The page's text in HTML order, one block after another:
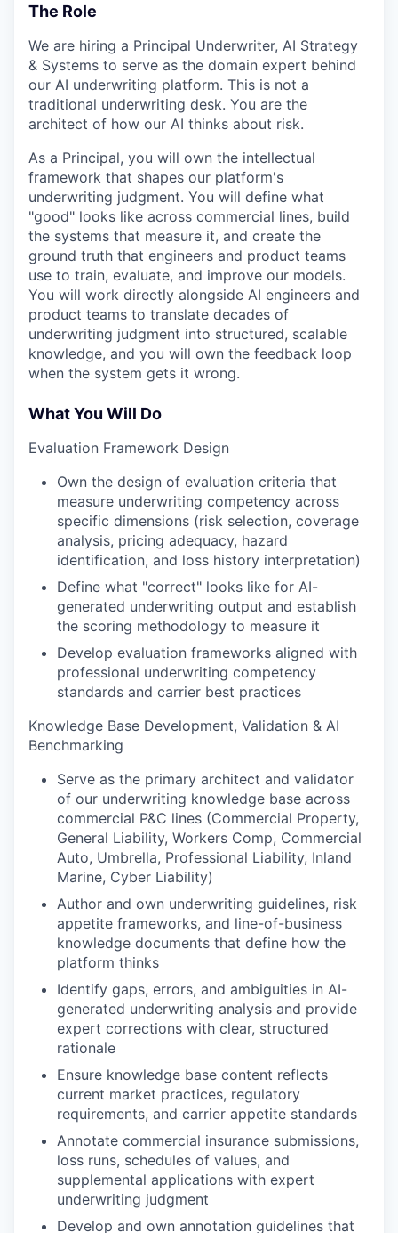
The Role
We are hiring a Principal Underwriter, AI Strategy
& Systems to serve as the domain expert behind
our AI underwriting platform. This is not a
traditional underwriting desk. You are the
architect of how our AI thinks about risk.
As a Principal, you will own the intellectual
framework that shapes our platform's
underwriting judgment. You will define what
"good" looks like across commercial lines, build
the systems that measure it, and create the
ground truth that engineers and product teams
use to train, evaluate, and improve our models.
You will work directly alongside AI engineers and
product teams to translate decades of
underwriting judgment into structured, scalable
knowledge, and you will own the feedback loop
when the system gets it wrong.
What You Will Do
Evaluation Framework Design
Own the design of evaluation criteria that
measure underwriting competency across
specific dimensions (risk selection, coverage
analysis, pricing adequacy, hazard
identification, and loss history interpretation)
Define what "correct" looks like for AI-
generated underwriting output and establish
the scoring methodology to measure it
Develop evaluation frameworks aligned with
professional underwriting competency
standards and carrier best practices
Knowledge Base Development, Validation & AI
Benchmarking
Serve as the primary architect and validator
of our underwriting knowledge base across
commercial P&C lines (Commercial Property,
General Liability, Workers Comp, Commercial
Auto, Umbrella, Professional Liability, Inland
Marine, Cyber Liability)
Author and own underwriting guidelines, risk
appetite frameworks, and line-of-business
knowledge documents that define how the
platform thinks
Identify gaps, errors, and ambiguities in AI-
generated underwriting analysis and provide
expert corrections with clear, structured
rationale
Ensure knowledge base content reflects
current market practices, regulatory
requirements, and carrier appetite standards
Annotate commercial insurance submissions,
loss runs, schedules of values, and
supplemental applications with expert
underwriting judgment
Develop and own annotation guidelines that